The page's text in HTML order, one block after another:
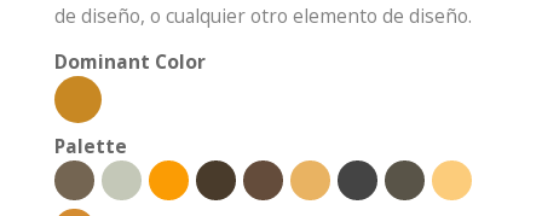
de diseño, o cualquier otro elemento de diseño.
Dominant Color
Palette